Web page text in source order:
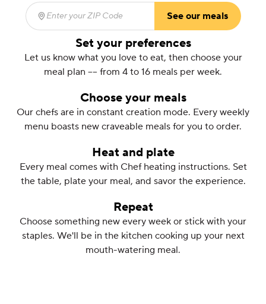
Enter your ZIP Code (required)
See our meals
Set your preferences
Let us know what you love to eat, then choose your
meal plan –– from 4 to 16 meals per week.
Choose your meals
Our chefs are in constant creation mode. Every weekly
menu boasts new craveable meals for you to order.
Heat and plate
Every meal comes with Chef heating instructions. Set
the table, plate your meal, and savor the experience.
Repeat
Choose something new every week or stick with your
staples. We'll be in the kitchen cooking up your next
mouth-watering meal.